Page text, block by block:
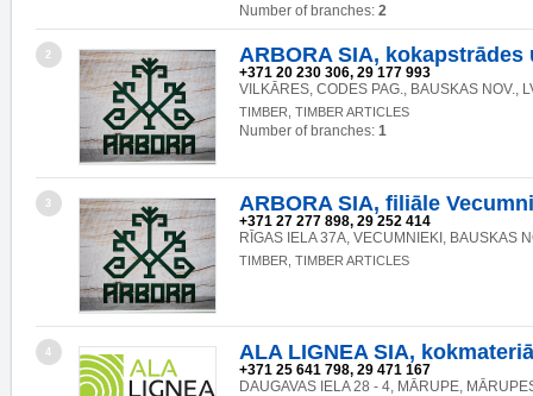
Number of branches: 2
2 ARBORA SIA, kokapstrādes
+371 20 230 306, 29 177 993
VILKĀRES, CODES PAG., BAUSKAS NOV.,
TIMBER, TIMBER ARTICLES
Number of branches: 1
3 ARBORA SIA, filiāle
+371 27 277 898, 29 252 414
RĪGAS IELA 37A, VECUMNIEKI, BAUSKAS
TIMBER, TIMBER ARTICLES
4 ALA LIGNEA SIA,
+371 25 641 798, 29 471 167
DAUGAVAS IELA 28 - 4, MĀRUPE,